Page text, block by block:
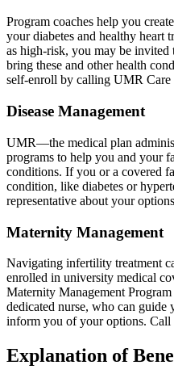
Program coaches help you
your diabetes and healthy heart
as high-risk, you may be
bring these and other health
self-enroll by calling UMR Care
Disease Management
UMR—the medical plan
programs to help you and your
conditions. If you or a covered
condition, like diabetes or
representative about your
Maternity Management
Navigating infertility treatment
enrolled in university medical
Maternity Management
dedicated nurse, who can guide
inform you of your options. Call
Explanation of